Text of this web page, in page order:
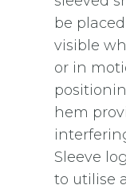
be
visible
or in
hem
Sleeve
to utilise